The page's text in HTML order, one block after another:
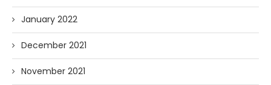
January 2022
December 2021
November 2021